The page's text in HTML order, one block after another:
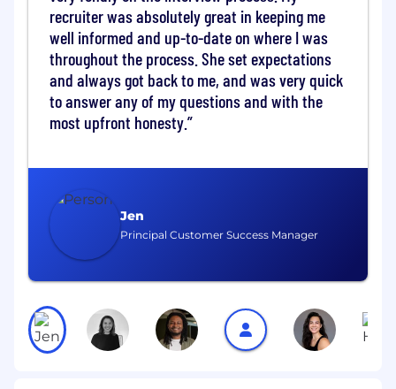
Drive AI Fluency:Lead the charge in
building AI agents and workflows that
eliminate manual friction and unlock
predictive insights.
Navigate & Influence:Serve as a trusted
advisor to senior leadership across Talent
Acquisition, Legal, Finance, and
rapid business growth.
business outcomes that directly influence
company-wide operational efficiency and
transform how multiple departments
operate.
1. Pioneer the Augmented Workforce
Program
Jen
Principal Customer Success Manager
recruiter was absolutely great in keeping me
well informed and up-to-date on where I was
throughout the process. She set expectations
and always got back to me, and was very quick
to answer any of my questions and with the
most upfront honesty.